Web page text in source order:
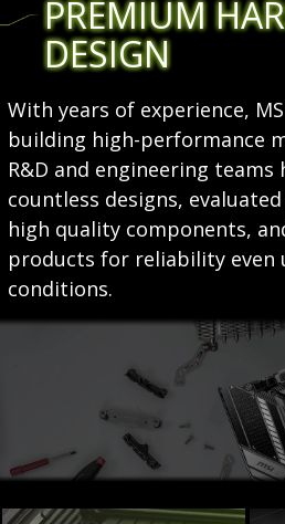
PREMIUM
DESIGN
With years of experience,
building high-performance
R&D and engineering teams
countless designs,
high quality components,
products for reliability even
conditions.